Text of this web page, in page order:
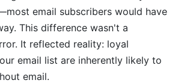
email subscribers would have
This difference wasn't a
It reflected reality: loyal
email list are inherently likely to
email.